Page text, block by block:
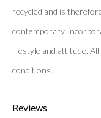
recycled and is
contemporary,
lifestyle and attitude.
conditions.
Reviews